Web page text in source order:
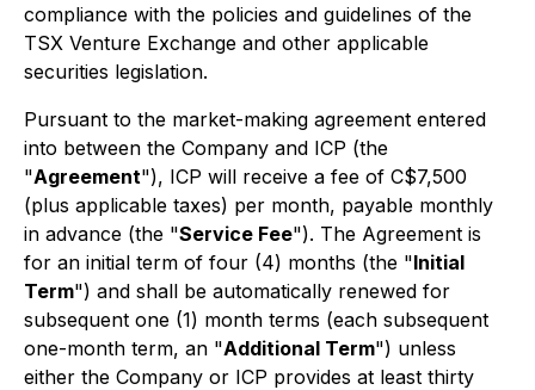
compliance with the policies and guidelines of the
TSX Venture Exchange and other applicable
securities legislation.
Pursuant to the market-making agreement entered
into between the Company and ICP (the
"Agreement"), ICP will receive a fee of C$7,500
(plus applicable taxes) per month, payable monthly
in advance (the "Service Fee"). The Agreement is
for an initial term of four (4) months (the "Initial
Term") and shall be automatically renewed for
subsequent one (1) month terms (each subsequent
one-month term, an "Additional Term") unless
either the Company or ICP provides at least thirty